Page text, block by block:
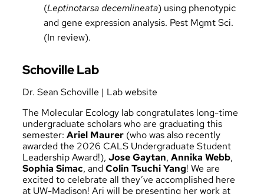
(Leptinotarsa decemlineata) using phenotypic
and gene expression analysis. Pest Mgmt Sci.
(In review).
Schoville Lab
Dr. Sean Schoville | Lab website
The Molecular Ecology lab congratulates long-time
undergraduate scholars who are graduating this
semester:Ariel Maurer (who was also recently
awarded the 2026 CALS Undergraduate Student
Leadership Award!),Jose Gaytan,Annika Webb,
Sophia Simac, andColin Tsuchi Yang! We are
excited to celebrate all they’ve accomplished here
at UW-Madison! Ari will be presenting her work at